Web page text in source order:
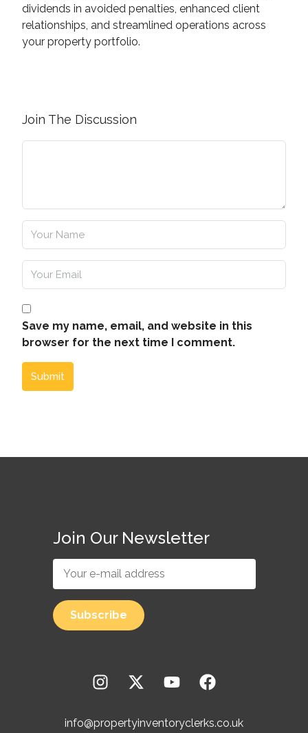
dividends in avoided penalties, enhanced client
relationships, and streamlined operations across
your property portfolio.
Join The Discussion
Save my name, email, and website in this
browser for the next time I comment.
Submit
Join Our Newsletter
info@propertyinventoryclerks.co.uk